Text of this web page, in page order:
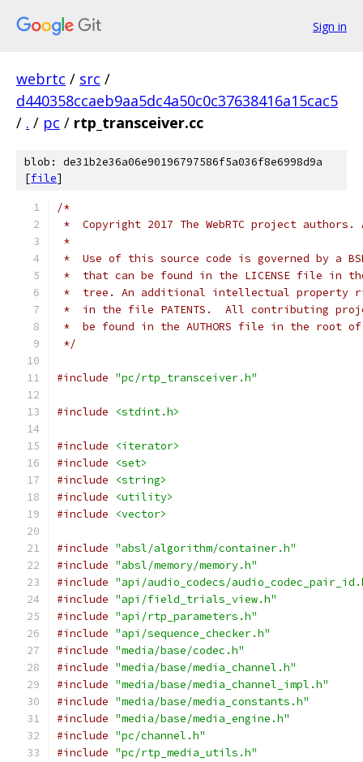
Sign in
webrtc / src /
d440358ccaeb9aa5dc4a50c0c37638416a15cac5
/ . / pc / rtp_transceiver.cc
blob: de31b2e36a06e90196797586f5a036f8e6998d9a
[file]
/*
*  Copyright 2017 The WebRTC project
*
*  Use of this source code is governed by a
*  that can be found in the LICENSE file in
*  tree. An additional intellectual property
*  in the file PATENTS.  All contributing
*  be found in the AUTHORS file in the root
*/
#include "pc/rtp_transceiver.h"
#include <stdint.h>
#include
<iterator>
#include
<set>
#include
<string>
#include
<utility>
#include
<vector>
#include "absl/algorithm/container.h"
#include "absl/memory/memory.h"
#include "api/audio_codecs/
#include "api/field_trials_view.h"
#include "api/rtp_parameters.h"
#include "api/sequence_checker.h"
#include "media/base/codec.h"
#include "media/base/media_channel.h"
#include "media/base/media_channel_impl.h"
#include "media/base/media_constants.h"
#include "media/base/media_engine.h"
#include "pc/channel.h"
#include "pc/rtp_media_utils.h"